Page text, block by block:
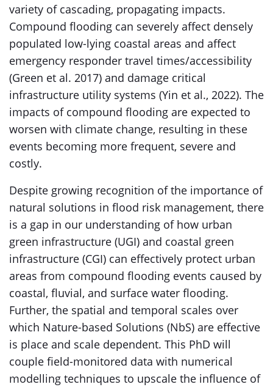
variety of cascading, propagating impacts.
Compound flooding can severely affect densely
populated low-lying coastal areas and affect
emergency responder travel times/accessibility
(Green et al. 2017) and damage critical
infrastructure utility systems (Yin et al., 2022). The
impacts of compound flooding are expected to
worsen with climate change, resulting in these
events becoming more frequent, severe and
costly.
Despite growing recognition of the importance of
natural solutions in flood risk management, there
is a gap in our understanding of how urban
green infrastructure (UGI) and coastal green
infrastructure (CGI) can effectively protect urban
areas from compound flooding events caused by
coastal, fluvial, and surface water flooding.
Further, the spatial and temporal scales over
which Nature-based Solutions (NbS) are effective
is place and scale dependent. This PhD will
couple field-monitored data with numerical
modelling techniques to upscale the influence of